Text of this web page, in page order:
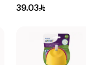
Cereal 400g
39.03